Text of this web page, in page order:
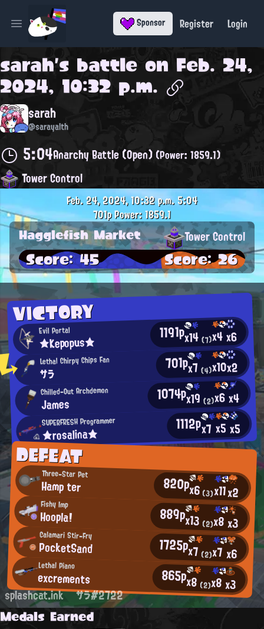
Open main menu Sponsor Register Login
sarah's battle on Feb. 24,
2024, 10:32 p.m.
sarah
@sarayalth
5:04Anarchy Battle (Open)(Power: 1859.1)
Tower Control
VICTORY
Evil Portal
★Kepopus★ 1191px14(7)x4x6
Lethal Chirpy Chips Fan
サラ 701px7(4)x10x2
Chilled-Out Archdemon
James 1074px19(2)x6x4
SUPERFRESH Programmer
★rosalina★ 1112px7 x5x5
DEFEAT
Three-Star Pet
Hamp ter 820px6(3)x11x2
Fishy Imp
Hoopla! 889px13 (2)x8x3
Calamari Stir-Fry
PocketSand 1725px7 (2)x7x6
Lethal Piano
excrements 865px8 (2)x8x3
Feb. 24, 2024, 10:32 p.m.5:04
701pPower: 1859.1
Hagglefish Market Tower Control
Score: 45 Score: 26
splashcat.ink サラ#2722
Medals Earned